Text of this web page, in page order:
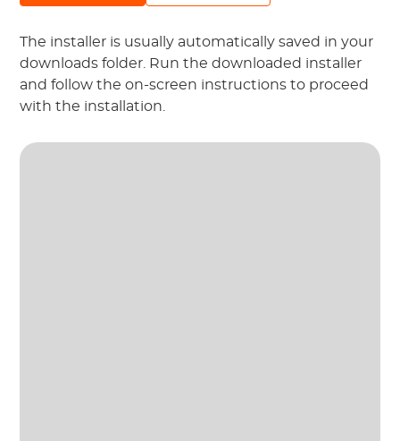
The installer is usually automatically saved in your
downloads folder. Run the downloaded installer
and follow the on-screen instructions to proceed
with the installation.